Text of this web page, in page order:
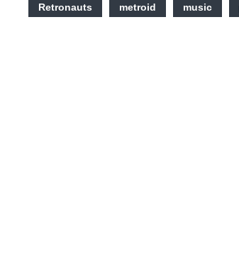
Retronauts metroid music